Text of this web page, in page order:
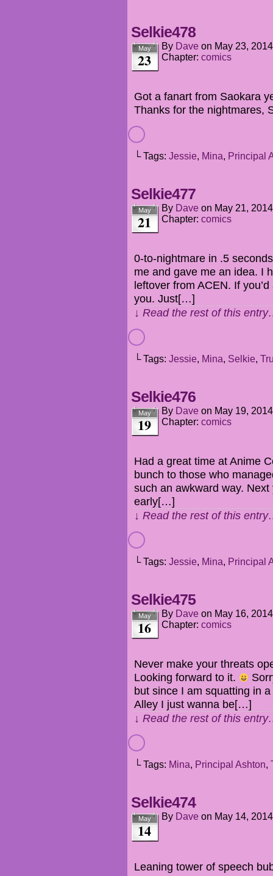
Selkie478
May
23
By Dave on May 23, 2014
Chapter: comics
Got a fanart from Saokara
Thanks for the nightmares,
└ Tags: Jessie, Mina, Principal
Selkie477
May
21
By Dave on May 21, 2014
Chapter: comics
0-to-nightmare in .5
me and gave me an idea. I
leftover from ACEN. If
you. Just[…]
↓ Read the rest of this
└ Tags: Jessie, Mina, Selkie,
Selkie476
May
19
By Dave on May 19, 2014
Chapter: comics
Had a great time at Anime
bunch to those who
such an awkward way.
early[…]
↓ Read the rest of this
└ Tags: Jessie, Mina, Principal
Selkie475
May
16
By Dave on May 16, 2014
Chapter: comics
Never make your threats
Looking forward to it.
but since I am squatting in
Alley I just wanna be[…]
↓ Read the rest of this
└ Tags: Mina, Principal Ashton,
Selkie474
May
14
By Dave on May 14, 2014
Leaning tower of speech